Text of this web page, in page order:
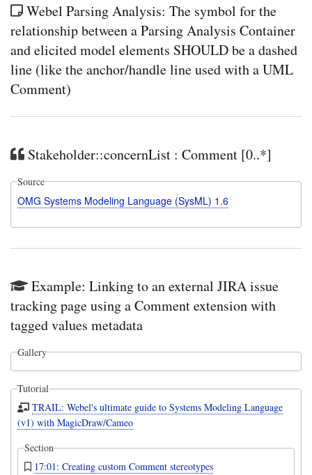
Webel Parsing Analysis: The symbol for the
relationship between a Parsing Analysis Container
and elicited model elements SHOULD be a dashed
line (like the anchor/handle line used with a UML
Comment)
Stakeholder::concernList : Comment [0..*]
Source
OMG Systems Modeling Language (SysML) 1.6
Example: Linking to an external JIRA issue
tracking page using a Comment extension with
tagged values metadata
Gallery
Tutorial
TRAIL: Webel's ultimate guide to Systems Modeling Language
(v1) with MagicDraw/Cameo
Section
17:01: Creating custom Comment stereotypes